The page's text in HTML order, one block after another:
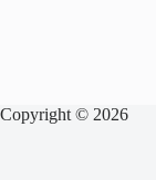
Copyright © 2026